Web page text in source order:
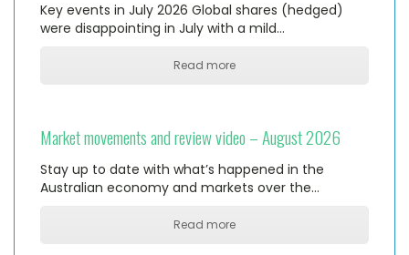
Key events in July 2026 Global shares (hedged)
were disappointing in July with a mild…
Read more
Market movements and review video – August 2026
Stay up to date with what’s happened in the
Australian economy and markets over the…
Read more